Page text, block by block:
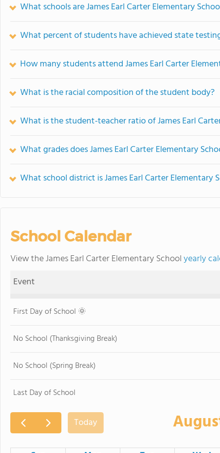
What schools are James Earl Carter Elementary
What percent of students have achieved state
How many students attend James Earl Carter
What is the racial composition of the student body?
What is the student-teacher ratio of James Earl
What grades does James Earl Carter Elementary
What school district is James Earl Carter Elementary
School Calendar
View the James Earl Carter Elementary Schoolyearly
Event
First Day of School 🌞
No School (Thanksgiving Break)
No School (Spring Break)
Last Day of School
Today